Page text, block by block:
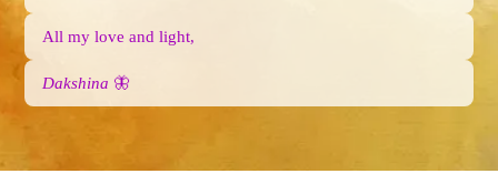
All my love and light,
Dakshina 🦋